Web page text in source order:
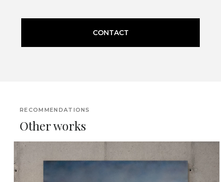
CONTACT
RECOMMENDATIONS
Other works